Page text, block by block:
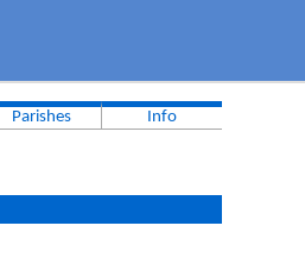
Parishes Info